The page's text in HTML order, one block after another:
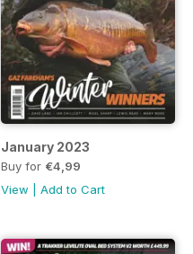
January 2023
Buy for €4,99
View
Add to Cart